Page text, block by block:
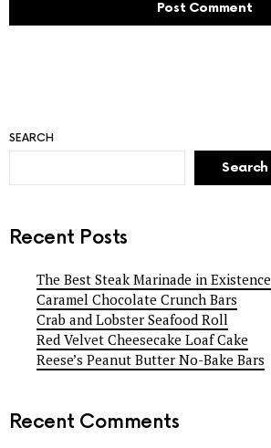
SEARCH
Search
Recent Posts
The Best Steak Marinade in Existence
Caramel Chocolate Crunch Bars
Crab and Lobster Seafood Roll
Red Velvet Cheesecake Loaf Cake
Reese’s Peanut Butter No-Bake Bars
Recent Comments